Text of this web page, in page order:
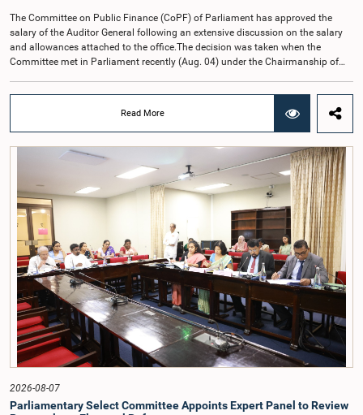
The Committee on Public Finance (CoPF) of Parliament has approved the
salary of the Auditor General following an extensive discussion on the salary
and allowances attached to the office.The decision was taken when the
Committee met in Parliament recently (Aug. 04) under the Chairmanship of
Hettiarachchi.The proposal relating to the salary of the Auditor General was
taken up for consideration in terms of Article 153(2) of the Constitution of the
Democratic Socialist Republic of Sri Lanka.During the discussion, the Chair
and Committee Members exchanged views on the proposed salary level,
taking into account the responsibilities of the Auditor General, the role in
overseeing public finance, and the need to safeguard the independence of the
national audit function.The Committee further observed that, in terms of
Article 170 of the Constitution, the Auditor General is not a public officer and
that, accordingly, special consideration may be given to determining the
Auditor General's salary outside the existing public sector salary scale.
Officials stated that the proposed salary had been determined after taking into
account the salaries of previous Auditors General. They further noted that,
while the salary had previously been determined by the National Salaries and
Cadre Commission, no such Commission is currently in operation.While
approving the proposed salary, the Committee was of the view that, given the
significance of the office and the responsibilities entrusted to the Auditor
General, the remuneration should be at a higher level. Accordingly, the
Committee emphasized the need to give further consideration to the salary in
the future and take any necessary decisions. The Chair of the Committee also
proposed the establishment of a permanent and independent Salaries and
Read More
2026-08-07
Parliamentary Select Committee Appoints Expert Panel to Review